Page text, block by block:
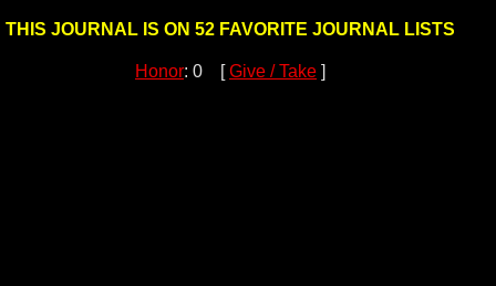
THIS JOURNAL IS ON 52 FAVORITE JOURNAL LISTS
Honor: 0 [Give / Take ]